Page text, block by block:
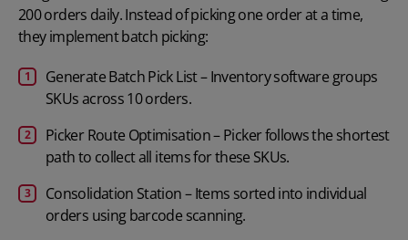
200 orders daily. Instead of picking one order at a time,
they implement batch picking:
Generate Batch Pick List – Inventory software groups
SKUs across 10 orders.
Picker Route Optimisation – Picker follows the shortest
path to collect all items for these SKUs.
Consolidation Station – Items sorted into individual
orders using barcode scanning.